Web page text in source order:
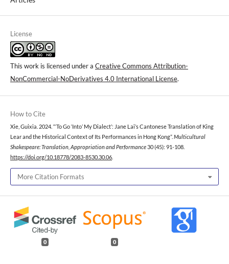
License
This work is licensed under a Creative Commons Attribution-
NonCommercial-NoDerivatives 4.0 International License.
How to Cite
Xie, Guixia. 2024. “‘To Go ‘Into’ My Dialect’: Jane Lai’s Cantonese Translation of King
Lear and the Historical Context of Its Performances in Hong Kong”. Multicultural
Shakespeare: Translation, Appropriation and Performance30 (45): 91-108.
https://doi.org/10.18778/2083-8530.30.06
More Citation Formats
0 0